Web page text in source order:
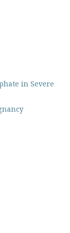
in Severe